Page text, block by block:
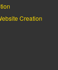
Creation